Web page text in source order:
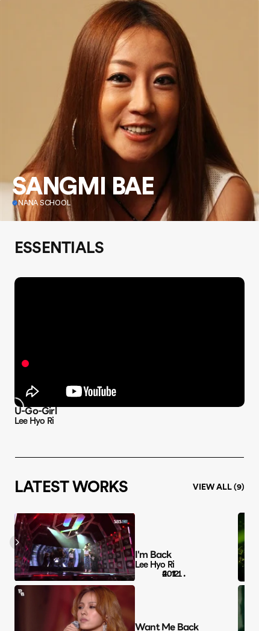
SANGMI BAE
NANA SCHOOL
ESSENTIALS
U-Go-Girl
Lee Hyo Ri
LATEST WORKS VIEW ALL (9)
I'm Back
Lee Hyo Ri
4. 12.
Want Me Back